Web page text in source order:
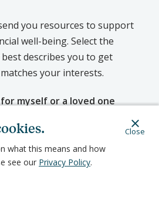
what this means and how
see our Privacy Policy.
Close
you resources to support
well-being. Select the
describes you to get
your interests.
myself or a loved one
for better aging policy